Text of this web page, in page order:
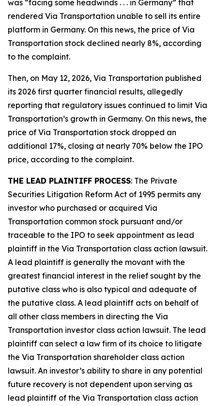
was “facing some headwinds . . . in Germany” that
rendered Via Transportation unable to sell its entire
platform in Germany. On this news, the price of Via
Transportation stock declined nearly 8%, according
to the complaint.
Then, on May 12, 2026, Via Transportation published
its 2026 first quarter financial results, allegedly
reporting that regulatory issues continued to limit Via
Transportation’s growth in Germany. On this news, the
price of Via Transportation stock dropped an
additional 17%, closing at nearly 70% below the IPO
price, according to the complaint.
THE LEAD PLAINTIFF PROCESS: The Private
Securities Litigation Reform Act of 1995 permits any
investor who purchased or acquired Via
Transportation common stock pursuant and/or
traceable to the IPO to seek appointment as lead
plaintiff in the Via Transportation class action lawsuit.
A lead plaintiff is generally the movant with the
greatest financial interest in the relief sought by the
putative class who is also typical and adequate of
the putative class. A lead plaintiff acts on behalf of
all other class members in directing the Via
Transportation investor class action lawsuit. The lead
plaintiff can select a law firm of its choice to litigate
the Via Transportation shareholder class action
lawsuit. An investor’s ability to share in any potential
future recovery is not dependent upon serving as
lead plaintiff of the Via Transportation class action